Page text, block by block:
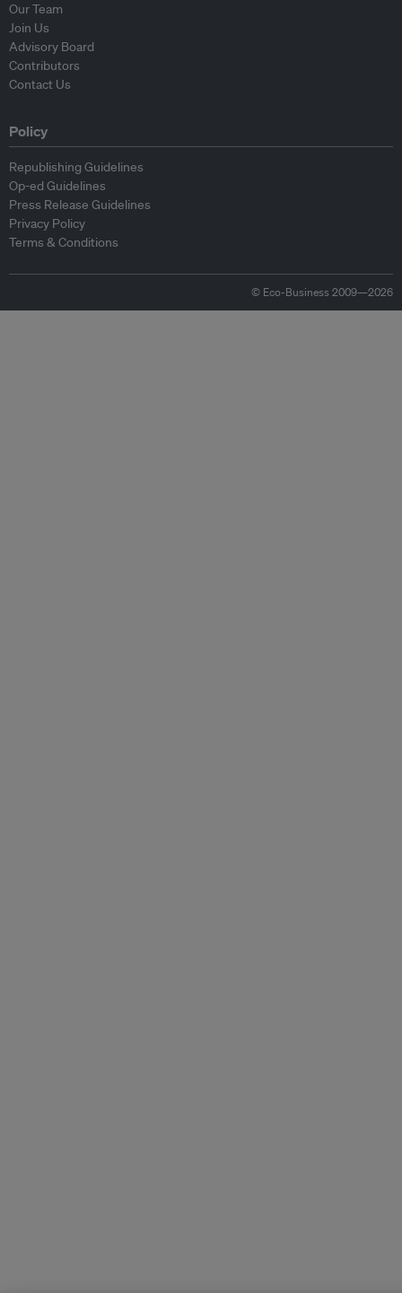
Our Team
Join Us
Advisory Board
Contributors
Contact Us
Policy
Republishing Guidelines
Op-ed Guidelines
Press Release Guidelines
Privacy Policy
Terms & Conditions
© Eco-Business 2009—2026